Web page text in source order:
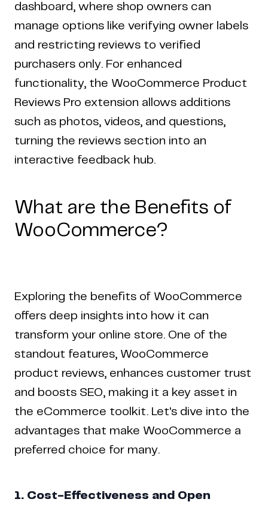
dashboard, where shop owners can
manage options like verifying owner labels
and restricting reviews to verified
purchasers only. For enhanced
functionality, the WooCommerce Product
Reviews Pro extension allows additions
such as photos, videos, and questions,
turning the reviews section into an
interactive feedback hub.
What are the Benefits of
WooCommerce?
Exploring the benefits of WooCommerce
offers deep insights into how it can
transform your online store. One of the
standout features, WooCommerce
product reviews, enhances customer trust
and boosts SEO, making it a key asset in
the eCommerce toolkit. Let's dive into the
advantages that make WooCommerce a
preferred choice for many.
1. Cost-Effectiveness and Open